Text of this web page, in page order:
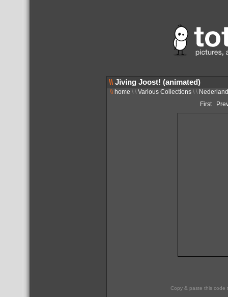
\\ Jiving Joost! (animated)
\\home \ \ Various Collections \ \
First
Copy & paste this code